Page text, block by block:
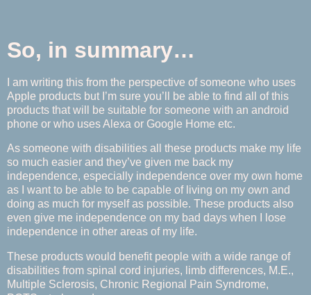
So, in summary…
I am writing this from the perspective of someone who uses
Apple products but I’m sure you’ll be able to find all of this
products that will be suitable for someone with an android
phone or who uses Alexa or Google Home etc.
As someone with disabilities all these products make my life
so much easier and they’ve given me back my
independence, especially independence over my own home
as I want to be able to be capable of living on my own and
doing as much for myself as possible. These products also
even give me independence on my bad days when I lose
independence in other areas of my life.
These products would benefit people with a wide range of
disabilities from spinal cord injuries, limb differences, M.E.,
Multiple Sclerosis, Chronic Regional Pain Syndrome,